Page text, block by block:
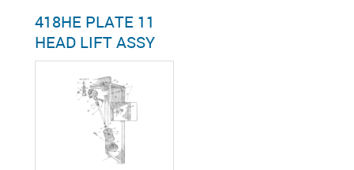
418HE PLATE 11
HEAD LIFT ASSY